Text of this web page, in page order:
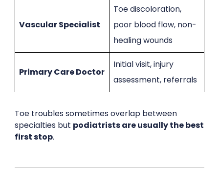
Vascular Specialist
Toe discoloration,
poor blood flow, non-
healing wounds
Primary Care Doctor
Initial visit, injury
assessment, referrals
Toe troubles sometimes overlap between
specialties but podiatrists are usually the best
first stop.